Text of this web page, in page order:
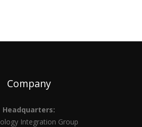
Company
Headquarters:
Integration Group